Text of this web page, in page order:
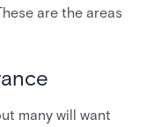
are the areas
many will want